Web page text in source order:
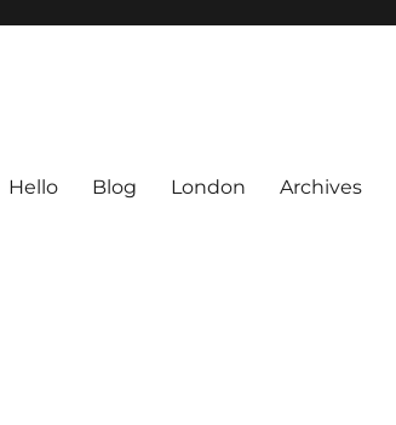
Hello Blog London Archives